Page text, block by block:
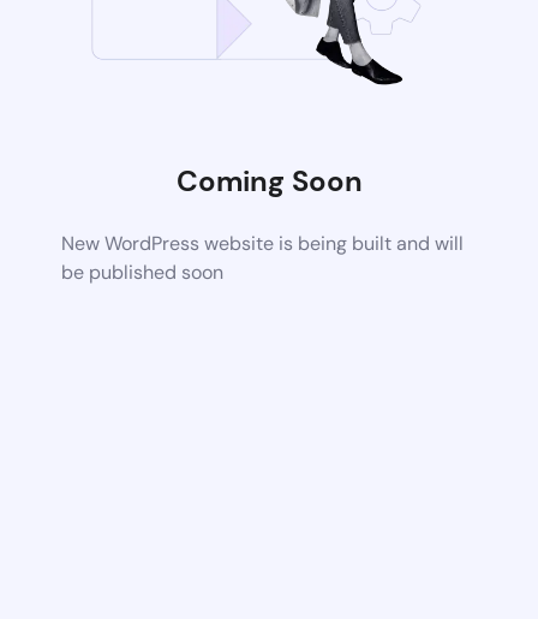
Coming Soon
New WordPress website is being built and will
be published soon